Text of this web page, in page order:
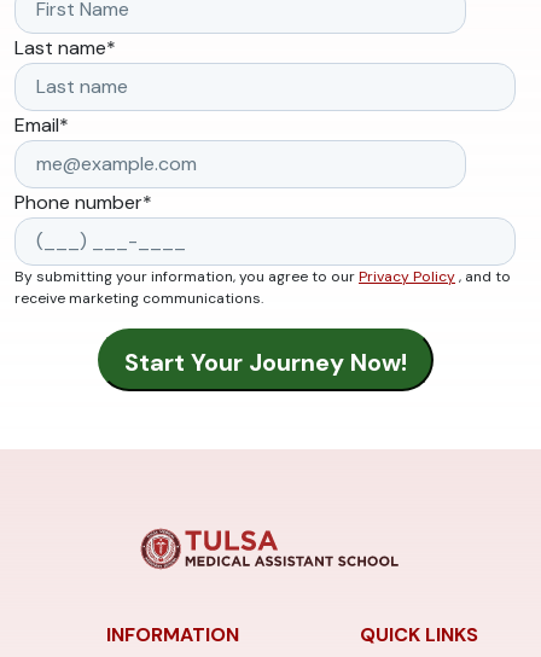
Last name*
Email*
Phone number*
By submitting your information, you agree to ourPrivacy Policy, and to
receive marketing communications.
INFORMATION
QUICK LINKS